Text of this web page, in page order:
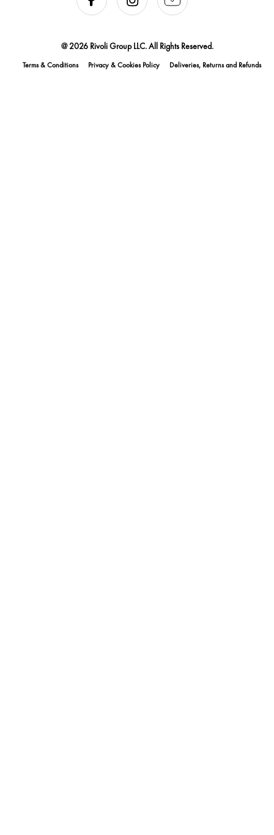
@ 2026 Rivoli Group LLC. All Rights Reserved.
Terms & Conditions Privacy & Cookies Policy Deliveries, Returns and Refunds